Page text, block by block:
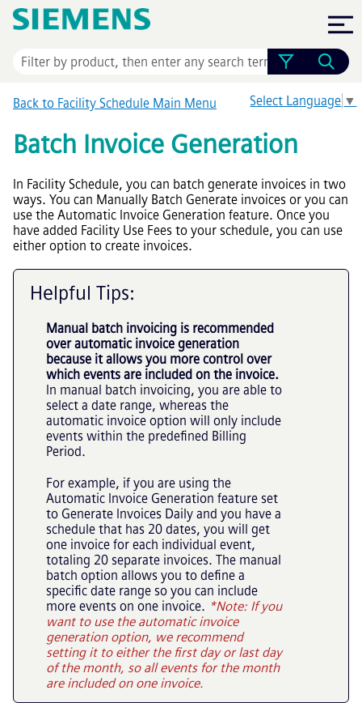
Skip To Main Content
Select Language ▼
Back to Facility Schedule Main Menu
Batch Invoice Generation
In Facility Schedule, you can batch generate invoices in two
ways. You can Manually Batch Generate invoices or you can
use the Automatic Invoice Generation feature. Once you
have added Facility Use Fees to your schedule, you can use
either option to create invoices.
Helpful Tips:
Manual batch invoicing is recommended
over automatic invoice generation
because it allows you more control over
which events are included on the invoice.
In manual batch invoicing, you are able to
select a date range, whereas the
automatic invoice option will only include
events within the predefined Billing
Period.
For example, if you are using the
Automatic Invoice Generation feature set
to Generate Invoices Daily and you have a
schedule that has 20 dates, you will get
one invoice for each individual event,
totaling 20 separate invoices. The manual
batch option allows you to define a
specific date range so you can include
more events on one invoice. *Note: If you
want to use the automatic invoice
generation option, we recommend
setting it to either the first day or last day
of the month, so all events for the month
are included on one invoice.